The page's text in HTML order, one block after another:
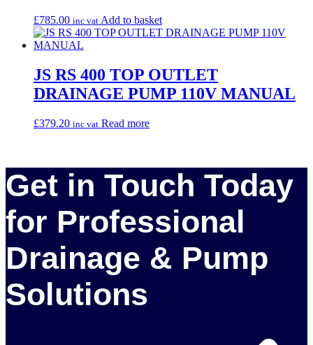
£785.00 inc vat Add to basket
JS RS 400 TOP OUTLET
DRAINAGE PUMP 110V MANUAL
£379.20 inc vat Read more
Get in Touch Today
for Professional
Drainage & Pump
Solutions